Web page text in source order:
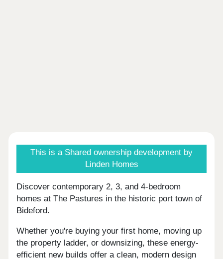
This is a Shared ownership development by
Linden Homes
Discover contemporary 2, 3, and 4-bedroom
homes at The Pastures in the historic port town of
Bideford.
Whether you're buying your first home, moving up
the property ladder, or downsizing, these energy-
efficient new builds offer a clean, modern design